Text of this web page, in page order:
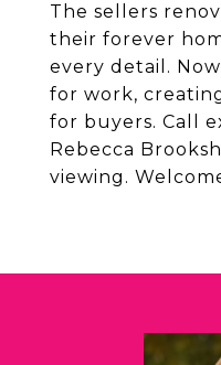
The sellers
their forever
every detail.
for work,
for buyers. Call
Rebecca
viewing.